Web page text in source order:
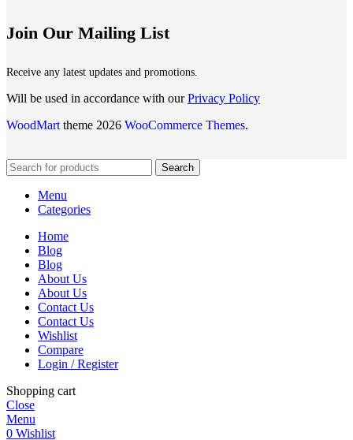
Join Our Mailing List
Receive any latest updates and promotions.
Will be used in accordance with ourPrivacy Policy
WoodMart theme 2026 WooCommerce Themes.
Search
Menu
Categories
Home
Blog
Blog
About Us
About Us
Contact Us
Contact Us
Wishlist
Compare
Login / Register
Shopping cart
Close
Menu
0 Wishlist